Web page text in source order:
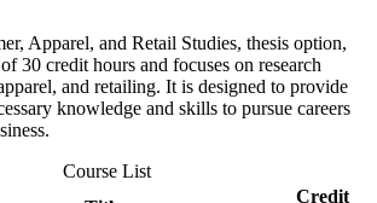
Apparel, and Retail Studies, thesis option,
30 credit hours and focuses on research
and retailing. It is designed to provide
knowledge and skills to pursue careers
Course List
Credit